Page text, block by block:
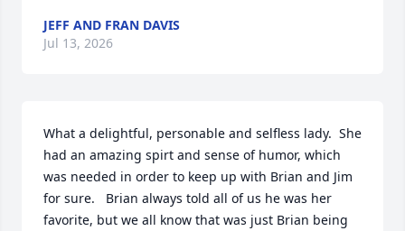
JEFF AND FRAN DAVIS
Jul 13, 2026
What a delightful, personable and selfless lady.  She
had an amazing spirt and sense of humor, which
was needed in order to keep up with Brian and Jim
for sure.   Brian always told all of us he was her
favorite, but we all know that was just Brian being